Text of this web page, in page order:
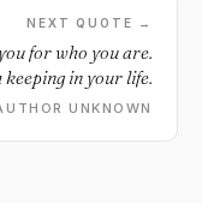
NEXT QUOTE →
for who you are.
in your life.
UNKNOWN